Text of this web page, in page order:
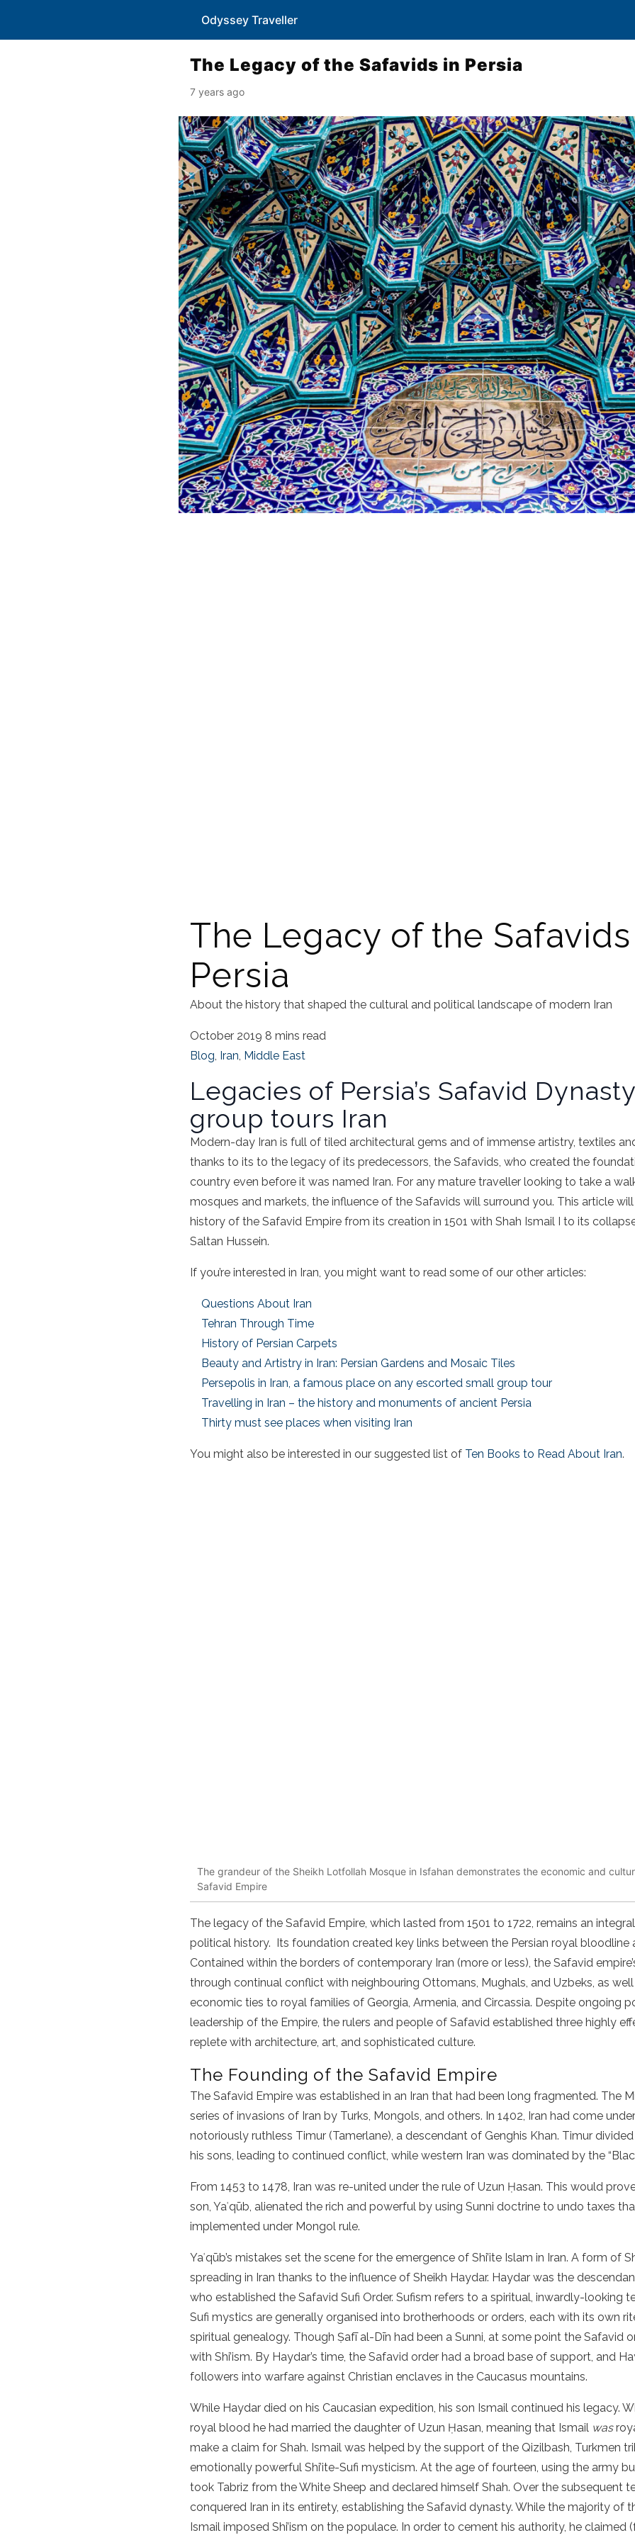
Odyssey Traveller
The Legacy of the Safavids in Persia
7 years ago
The Legacy of the
Persia
About the history that shaped the cultural and political landscape of modern Iran
October 2019 8 mins read
Blog, Iran, Middle East
Legacies of Persia’s Safavid
group tours Iran
Modern-day Iran is full of tiled architectural gems and of immense artistry, textiles
thanks to its to the legacy of its predecessors, the Safavids, who created the
country even before it was named Iran. For any mature traveller looking to take a
mosques and markets, the influence of the Safavids will surround you. This article
history of the Safavid Empire from its creation in 1501 with Shah Ismail I to its
Saltan Hussein.
If you’re interested in Iran, you might want to read some of our other articles:
Questions About Iran
Tehran Through Time
History of Persian Carpets
Beauty and Artistry in Iran: Persian Gardens and Mosaic Tiles
Persepolis in Iran, a famous place on any escorted small group tour
Travelling in Iran – the history and monuments of ancient Persia
Thirty must see places when visiting Iran
You might also be interested in our suggested list of Ten Books to Read About Iran.
The grandeur of the Sheikh Lotfollah Mosque in Isfahan demonstrates the economic and
Safavid Empire
The legacy of the Safavid Empire, which lasted from 1501 to 1722, remains an
political history. Its foundation created key links between the Persian royal bloodline
Contained within the borders of contemporary Iran (more or less), the Safavid
through continual conflict with neighbouring Ottomans, Mughals, and Uzbeks, as
economic ties to royal families of Georgia, Armenia, and Circassia. Despite ongoing
leadership of the Empire, the rulers and people of Safavid established three highly
replete with architecture, art, and sophisticated culture.
The Founding of the Safavid Empire
The Safavid Empire was established in an Iran that had been long fragmented. The
series of invasions of Iran by Turks, Mongols, and others. In 1402, Iran had come
notoriously ruthless Timur (Tamerlane), a descendant of Genghis Khan. Timur
his sons, leading to continued conflict, while western Iran was dominated by the
From 1453 to 1478, Iran was re-united under the rule of Uzun Ḥasan. This would
son, Yaʿqūb, alienated the rich and powerful by using Sunni doctrine to undo taxes
implemented under Mongol rule.
Yaʿqūb’s mistakes set the scene for the emergence of Shi’ite Islam in Iran. A form of
spreading in Iran thanks to the influence of Sheikh Haydar. Haydar was the
who established the Safavid Sufi Order. Sufism refers to a spiritual, inwardly-looking
Sufi mystics are generally organised into brotherhoods or orders, each with its own
spiritual genealogy. Though Ṣafī al-Dīn had been a Sunni, at some point the Safavid
with Shi’ism. By Haydar’s time, the Safavid order had a broad base of support, and
followers into warfare against Christian enclaves in the Caucasus mountains.
While Haydar died on his Caucasian expedition, his son Ismail continued his legacy.
royal blood he had married the daughter of Uzun Ḥasan, meaning that Ismail was
make a claim for Shah. Ismail was helped by the support of the Qizilbash, Turkmen
emotionally powerful Shi’ite-Sufi mysticism. At the age of fourteen, using the army
took Tabriz from the White Sheep and declared himself Shah. Over the subsequent
conquered Iran in its entirety, establishing the Safavid dynasty. While the majority of
Ismail imposed Shi’ism on the populace. In order to cement his authority, he claimed